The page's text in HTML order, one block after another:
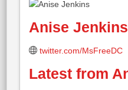
Anise Jenkins
twitter.com/MsFreeDC
Latest from